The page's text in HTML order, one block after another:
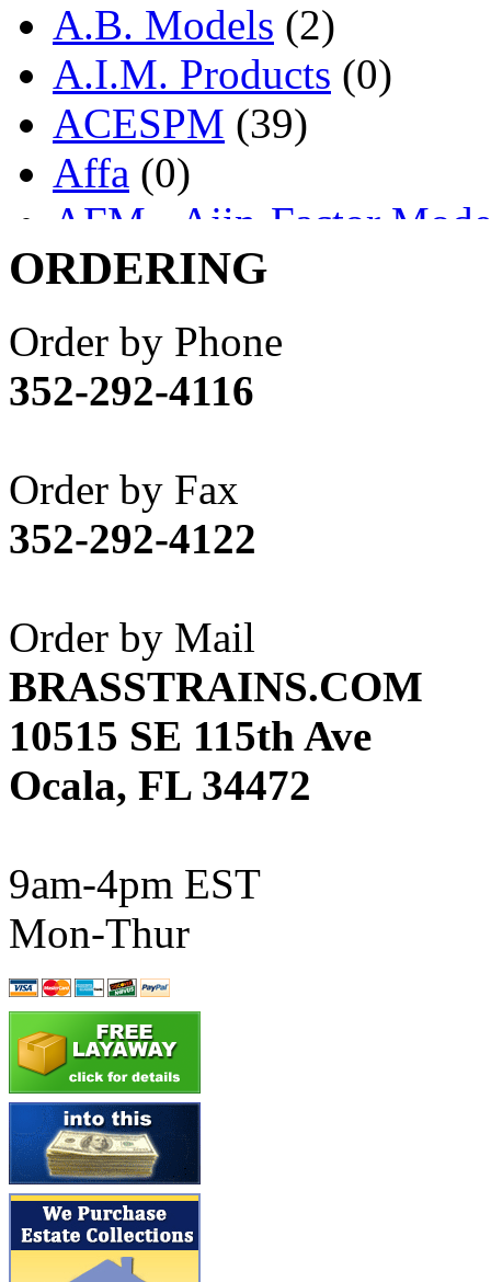
A.B. Models (2)
A.I.M. Products (0)
ACESPM (39)
Affa (0)
AFM - Ajin-Factor
Ajin (1403)
Akane
(1)
Apex Model Company,
APM
(0)
ART HOBBIES INC.
Aster
(0)
ATL/ADACH
ATL/ASAHI
ATL/KAT (0)
ATL/KAWAI (0)
ATL/NAKAY (0)
ATL/SONO (0)
ATL/TETSU
ATL/TOBY
ATL/TSUB
Atlas (0)
ATM (13)
ATR (5)
BBCI (0)
BETHSTL
BOO-RIM
ORDERING
Order by Phone
352-292-4116
Order by Fax
352-292-4122
Order by Mail
BRASSTRAINS.COM
10515 SE 115th Ave
Ocala, FL 34472
9am-4pm EST
Mon-Thur